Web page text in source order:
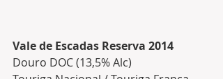
Vale de Escadas Reserva 2014
Douro DOC (13,5% Alc)